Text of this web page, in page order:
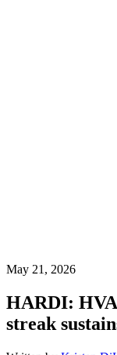
May 21, 2026
HARDI:
streak